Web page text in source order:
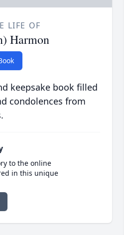
LIFE OF
Harmon
keepsake book filled
condolences from
to the online
in this unique